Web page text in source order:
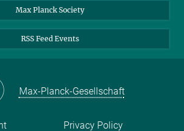
Max Planck Society
RSS Feed Events
Max-Planck-Gesellschaft
Privacy Policy